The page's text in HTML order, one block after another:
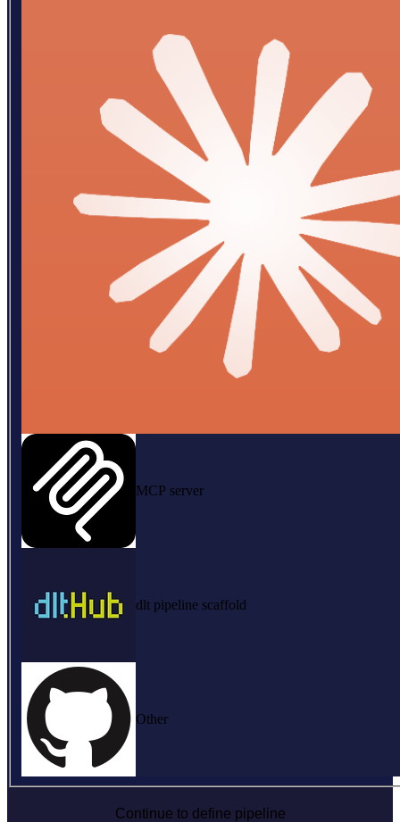
MCP server
dlt pipeline scaffold
Other
Continue to define pipeline